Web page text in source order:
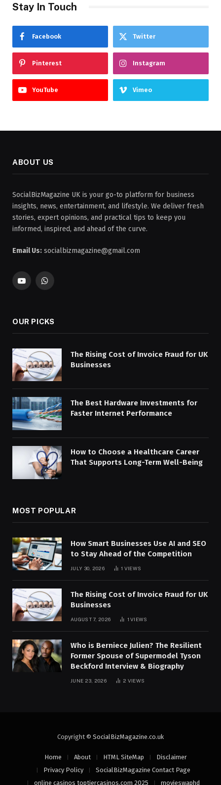
Stay In Touch
Facebook Twitter
Pinterest Instagram
YouTube Vimeo
ABOUT US
SocialBizMagazine UK is your go-to platform for business
insights, news, entertainment, and lifestyle. We deliver fresh
stories, expert opinions, and practical tips to keep you
informed, inspired, and ahead of the curve.
Email Us: socialbizmagazine@gmail.com
YouTubeWhatsApp
OUR PICKS
The Rising Cost of Invoice Fraud for UK
Businesses
The Best Hardware Investments for
Faster Internet Performance
How to Choose a Healthcare Career
That Supports Long-Term Well-Being
MOST POPULAR
How Smart Businesses Use AI and SEO
to Stay Ahead of the Competition
JULY 30, 2026 1 VIEWS
The Rising Cost of Invoice Fraud for UK
Businesses
AUGUST 7, 2026 1VIEWS
Who is Berniece Julien? The Resilient
Former Spouse of Supermodel Tyson
Beckford Interview & Biography
JUNE 23, 2026 2 VIEWS
Copyright © SocialBizMagazine.co.uk
Home About HTML SiteMap
Disclaimer
Privacy Policy
SocialBizMagazine Contact Page
online casinos toptiercasinos.com 2025
movieswaphd